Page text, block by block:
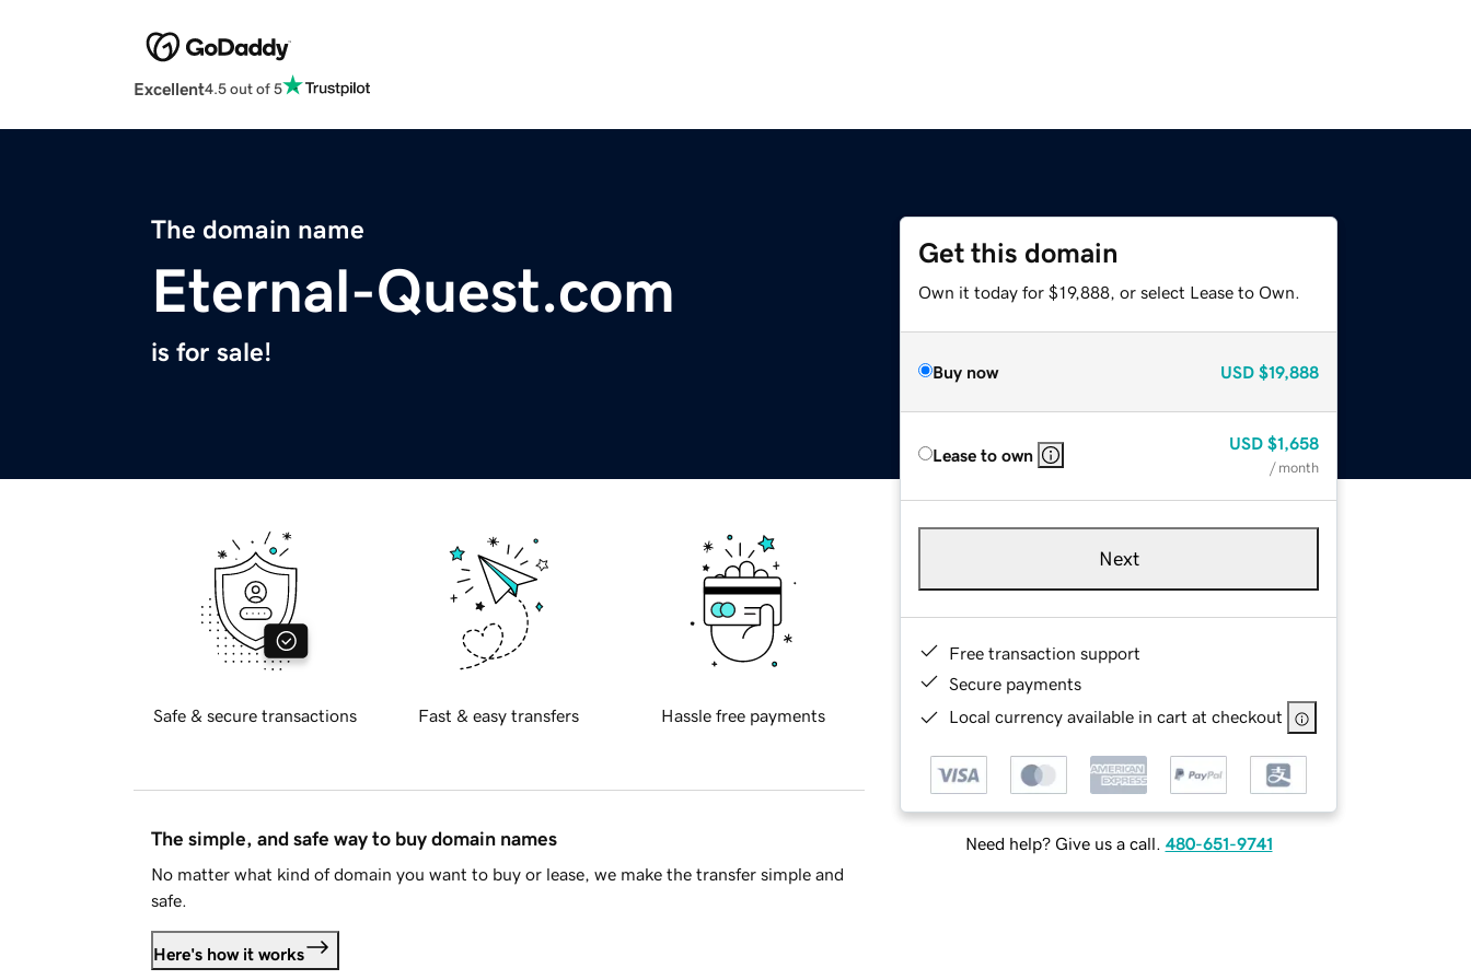
Excellent4.5 out of 5
The domain name
Eternal-Quest.com
is for sale!
Get this domain
Own it today for $19,888, or select Lease to Own.
Buy now USD $19,888
Lease to own
USD $1,658
/ month
Next
Free transaction support
Secure payments
Local currency available in cart at checkout
Need help? Give us a call. 480-651-9741
Safe & secure transactions Fast & easy transfers Hassle free payments
The simple, and safe way to buy domain names
No matter what kind of domain you want to buy or lease, we make the transfer simple and
safe.
Here's how it works